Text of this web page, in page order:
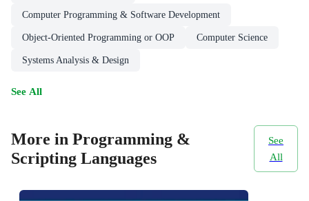
Computer Programming & Software Development
Object-Oriented Programming or OOP Computer Science
Systems Analysis & Design
See All
More in Programming &
Scripting Languages
See
All